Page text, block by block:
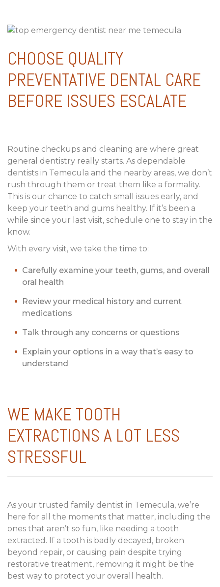
CHOOSE QUALITY
PREVENTATIVE DENTAL CARE
BEFORE ISSUES ESCALATE
Routine checkups and cleaning are where great
general dentistry really starts. As dependable
dentists in Temecula and the nearby areas, we don’t
rush through them or treat them like a formality.
This is our chance to catch small issues early, and
keep your teeth and gums healthy. If it’s been a
while since your last visit, schedule one to stay in the
know.
With every visit, we take the time to:
Carefully examine your teeth, gums, and overall
oral health
Review your medical history and current
medications
Talk through any concerns or questions
Explain your options in a way that’s easy to
understand
WE MAKE TOOTH
EXTRACTIONS A LOT LESS
STRESSFUL
As your trusted family dentist in Temecula, we’re
here for all the moments that matter, including the
ones that aren’t so fun, like needing a tooth
extracted. If a tooth is badly decayed, broken
beyond repair, or causing pain despite trying
restorative treatment, removing it might be the
best way to protect your overall health.